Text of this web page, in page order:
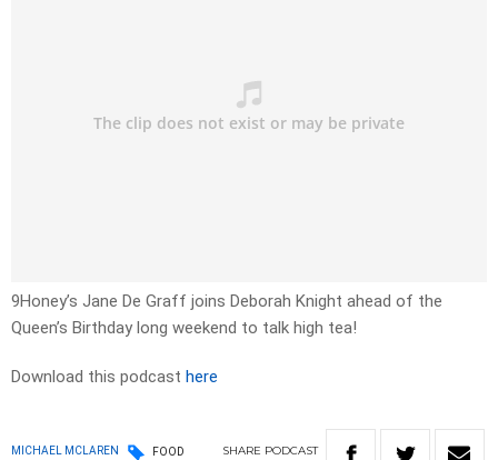
9Honey’s Jane De Graff joins Deborah Knight ahead of the
Queen’s Birthday long weekend to talk high tea!
Download this podcast here
MICHAEL MCLAREN FOOD SHARE PODCAST